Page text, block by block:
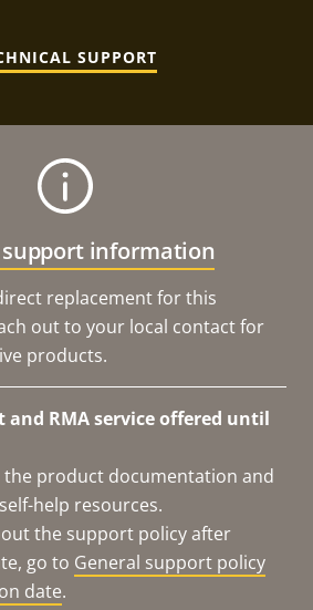
SUPPORT
support information
replacement for this
out to your local contact for
products.
and RMA service offered until
the product documentation and
help resources.
the support policy after
go to General support policy
date.